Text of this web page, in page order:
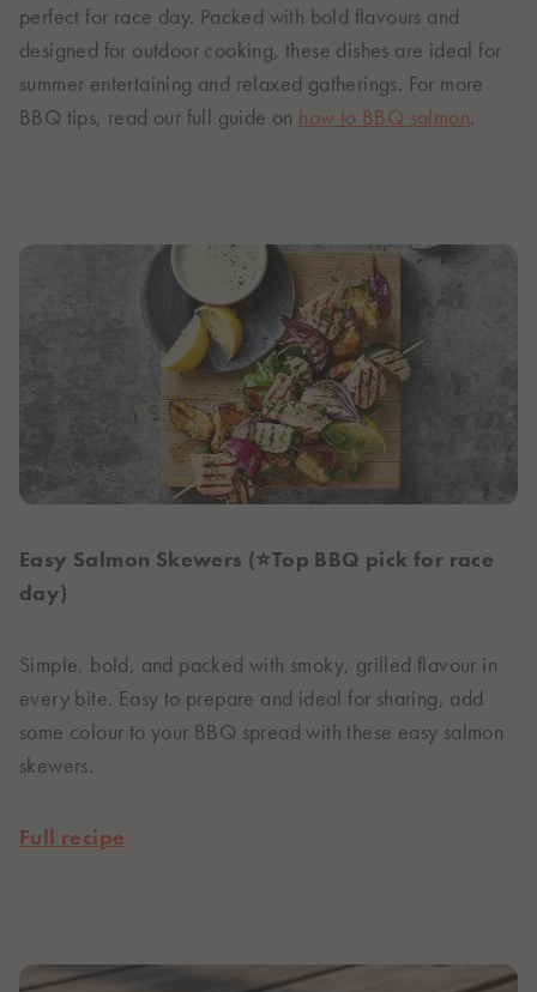
perfect for race day. Packed with bold flavours and
designed for outdoor cooking, these dishes are ideal for
summer entertaining and relaxed gatherings. For more
BBQ tips, read our full guide on how to BBQ salmon.
Easy Salmon Skewers (⭐Top BBQ pick for race
day)
Simple, bold, and packed with smoky, grilled flavour in
every bite. Easy to prepare and ideal for sharing, add
some colour to your BBQ spread with these easy salmon
skewers.
Full recipe